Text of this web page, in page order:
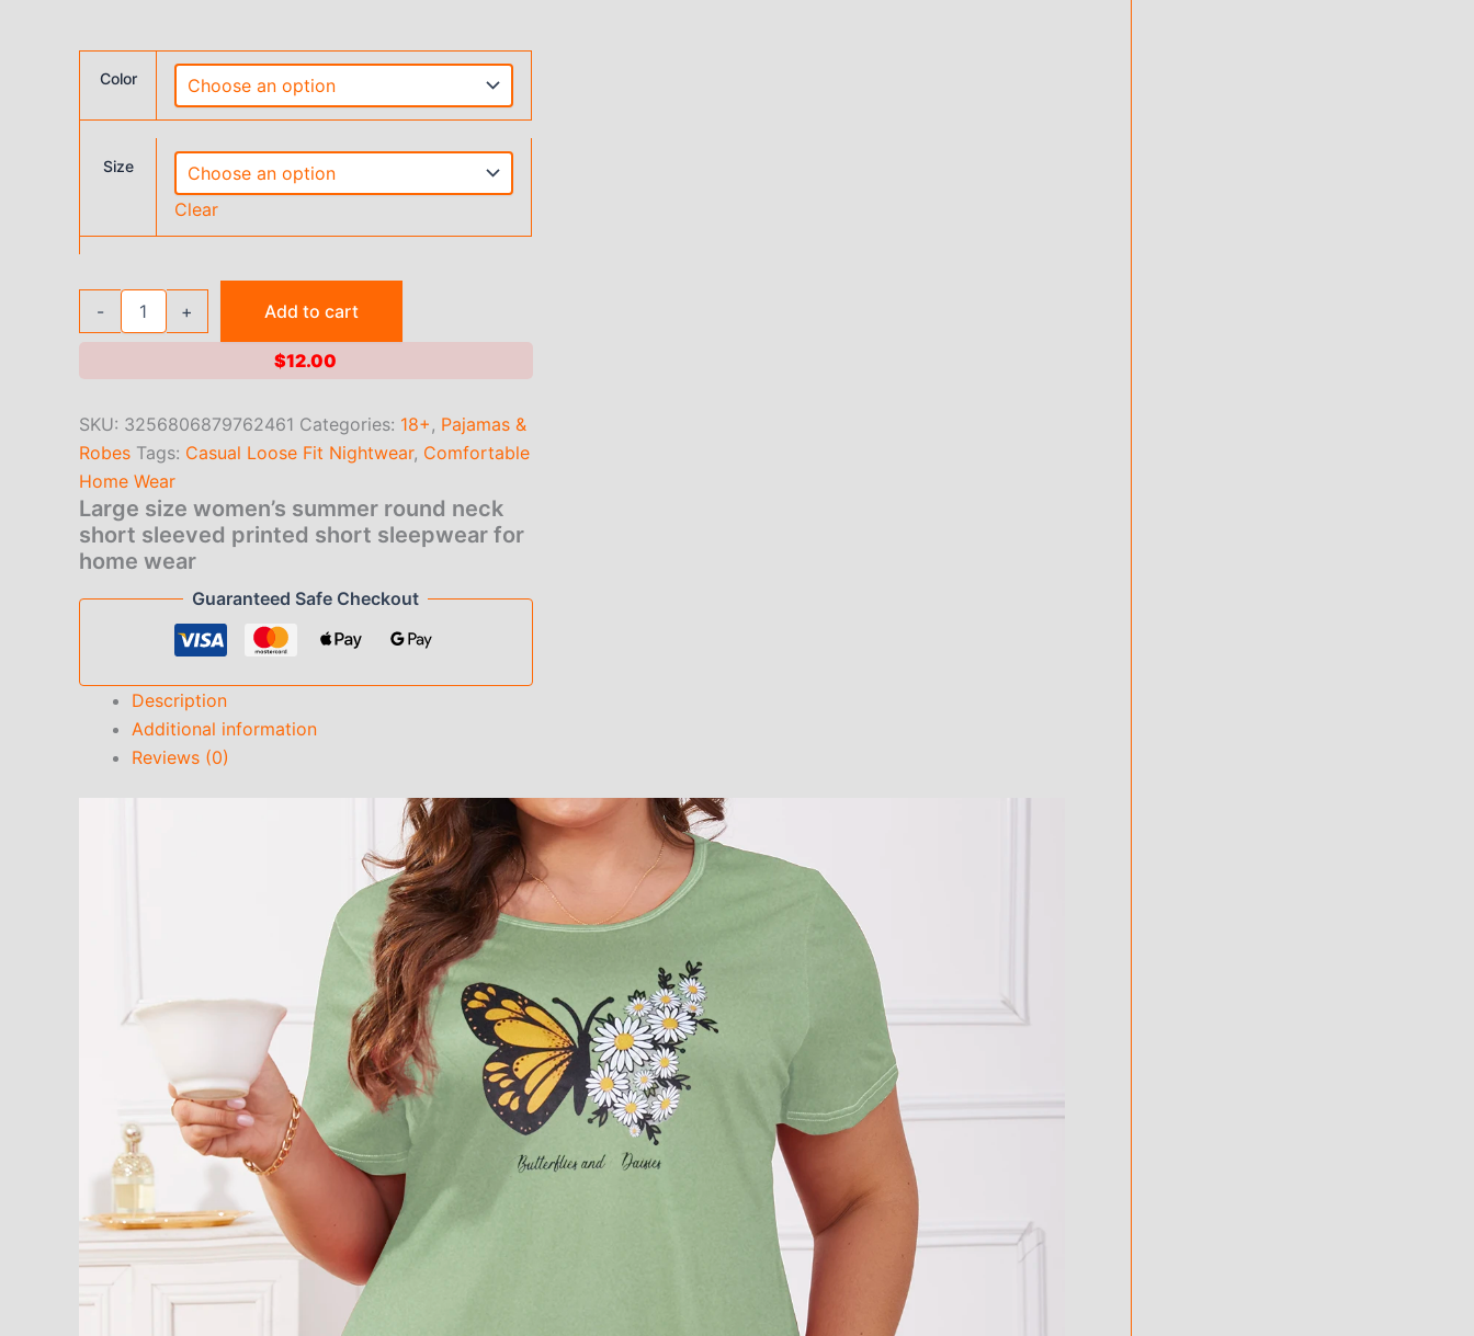
Color
Size
Clear
-
short
sleeved
printed
short
sleepwear
for
home
quantity
+ Add to cart
$12.00
SKU: 3256806879762461 Categories: 18+, Pajamas &
Robes Tags: Casual Loose Fit Nightwear, Comfortable
Home Wear
Large size women’s summer round neck
short sleeved printed short sleepwear for
home wear
Guaranteed Safe Checkout
Description
Additional information
Reviews (0)